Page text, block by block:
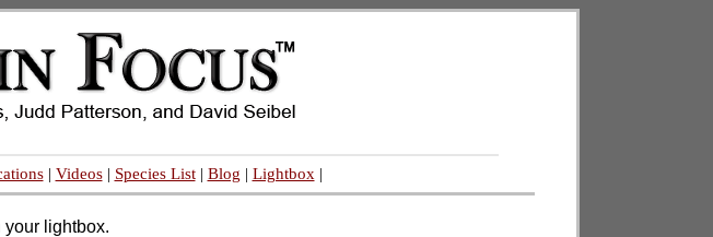
| Videos| Species List| Blog | Lightbox |
your lightbox.